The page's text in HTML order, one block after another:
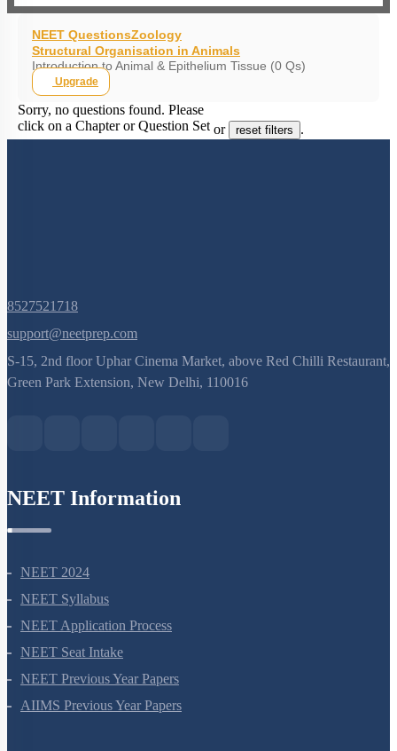
NEET QuestionsZoology
Structural Organisation in Animals
Introduction to Animal & Epithelium Tissue (0 Qs)
Upgrade
Sorry, no questions found. Please
click on a Chapter or Question Set or reset filters .
8527521718
support@neetprep.com
S-15, 2nd floor Uphar Cinema Market, above Red Chilli Restaurant,
NEET 2024
NEET Syllabus
NEET Application Process
NEET Seat Intake
NEET Previous Year Papers